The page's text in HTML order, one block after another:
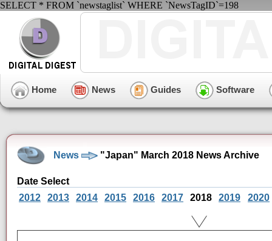
SELECT * FROM `newstaglist` WHERE `NewsTagID`=198
Home News Guides Software
News "Japan" March 2018 News Archive
Date Select
2012
2013 2014 2015 2016 2017 2018 2019 2020